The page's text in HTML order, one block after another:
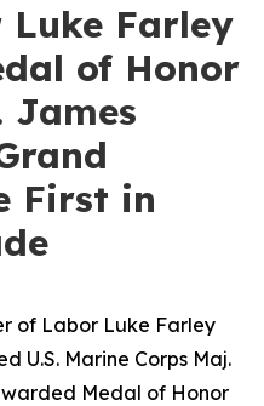
Luke Farley
of Honor
James
First in
of Labor Luke Farley
U.S. Marine Corps Maj.
Medal of Honor